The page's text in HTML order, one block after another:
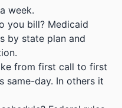
week.
you bill? Medicaid
by state plan and
from first call to first
same-day. In others it